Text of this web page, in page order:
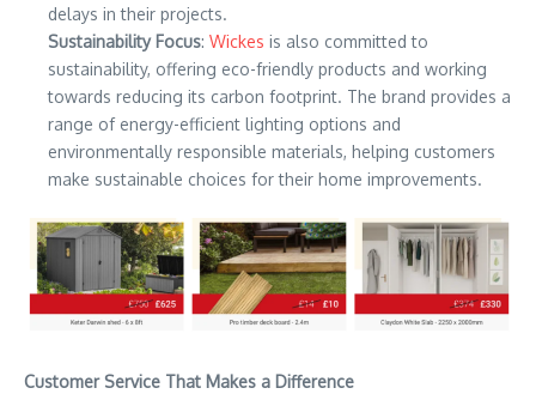
delays in their projects.
Sustainability Focus: Wickes is also committed to
sustainability, offering eco-friendly products and working
towards reducing its carbon footprint. The brand provides a
range of energy-efficient lighting options and
environmentally responsible materials, helping customers
make sustainable choices for their home improvements.
Customer Service That Makes a Difference